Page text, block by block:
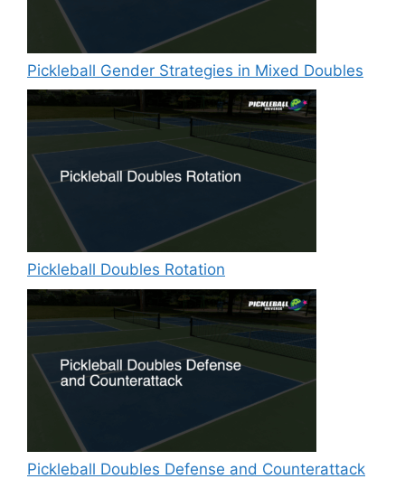
Pickleball Gender Strategies in Mixed Doubles
Pickleball Doubles Rotation
Pickleball Doubles Defense and Counterattack